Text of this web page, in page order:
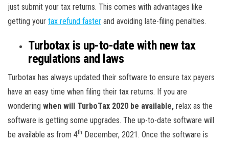
just submit your tax returns. This comes with advantages like
getting your tax refund faster and avoiding late-filing penalties.
Turbotax is up-to-date with new tax
regulations and laws
Turbotax has always updated their software to ensure tax payers
have an easy time when filing their tax returns. If you are
wondering when will TurboTax 2020 be available, relax as the
software is getting some upgrades. The up-to-date software will
be available as from 4th December, 2021. Once the software is